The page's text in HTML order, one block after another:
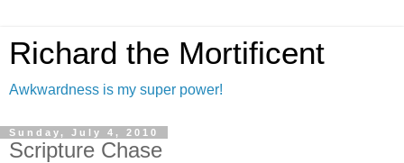
Richard the Mortificent
Awkwardness is my super power!
Sunday, July 4, 2010
Scripture Chase